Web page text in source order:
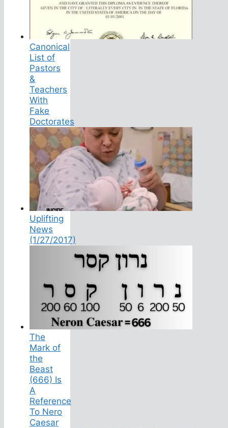
Canonical
List of
Pastors
&
Teachers
With
Fake
Doctorates
Uplifting
News
(1/27/2017)
The
Mark of
the
Beast
(666) Is
A
Reference
To Nero
Caesar